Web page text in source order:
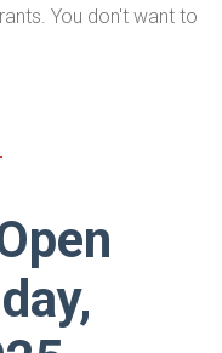
You don't want to